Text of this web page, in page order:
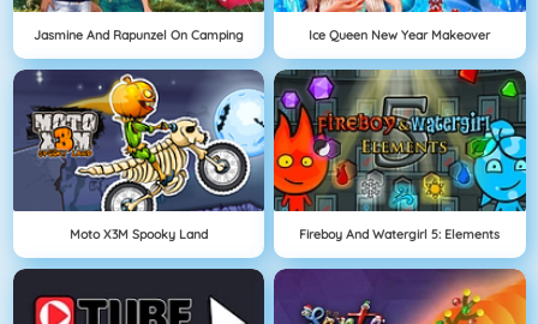
Jasmine And Rapunzel On Camping Ice Queen New Year Makeover
Moto X3M Spooky Land Fireboy And Watergirl 5: Elements